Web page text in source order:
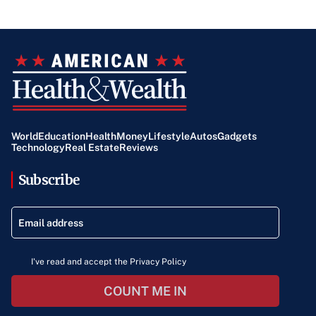
WorldEducationHealthMoneyLifestyleAutosGadgets
TechnologyReal EstateReviews
Subscribe
I've read and accept the Privacy Policy
COUNT ME IN